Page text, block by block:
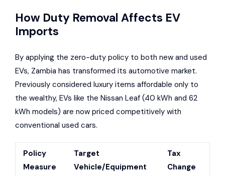
How Duty Removal Affects EV
Imports
By applying the zero-duty policy to both new and used
EVs, Zambia has transformed its automotive market.
Previously considered luxury items affordable only to
the wealthy, EVs like the Nissan Leaf (40 kWh and 62
kWh models) are now priced competitively with
conventional used cars.
Policy
Measure
Target
Vehicle/Equipment
Tax
Change